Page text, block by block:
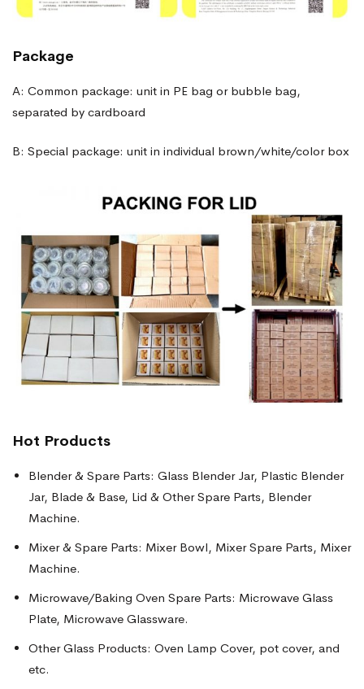
Package
A: Common package: unit in PE bag or bubble bag,
separated by cardboard
B: Special package: unit in individual brown/white/color box
Hot Products
Blender & Spare Parts: Glass Blender Jar, Plastic Blender
Jar, Blade & Base, Lid & Other Spare Parts, Blender
Machine.
Mixer & Spare Parts: Mixer Bowl, Mixer Spare Parts, Mixer
Machine.
Microwave/Baking Oven Spare Parts: Microwave Glass
Plate, Microwave Glassware.
Other Glass Products: Oven Lamp Cover, pot cover, and
etc.